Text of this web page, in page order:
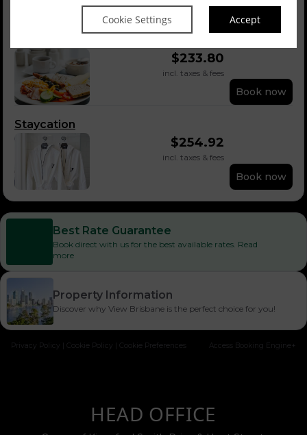
Cookie Settings Accept
Sign up
$233.80
incl. taxes & fees
Book now
Staycation
$254.92
incl. taxes & fees
Book now
Best Rate Guarantee
Book direct with us for the best available rates. Read
more
Property Information
Discover why View Brisbane is the perfect choice for you!
Privacy Policy Cookie Policy Cookie Preferences Access Booking Engine+
HEAD OFFICE